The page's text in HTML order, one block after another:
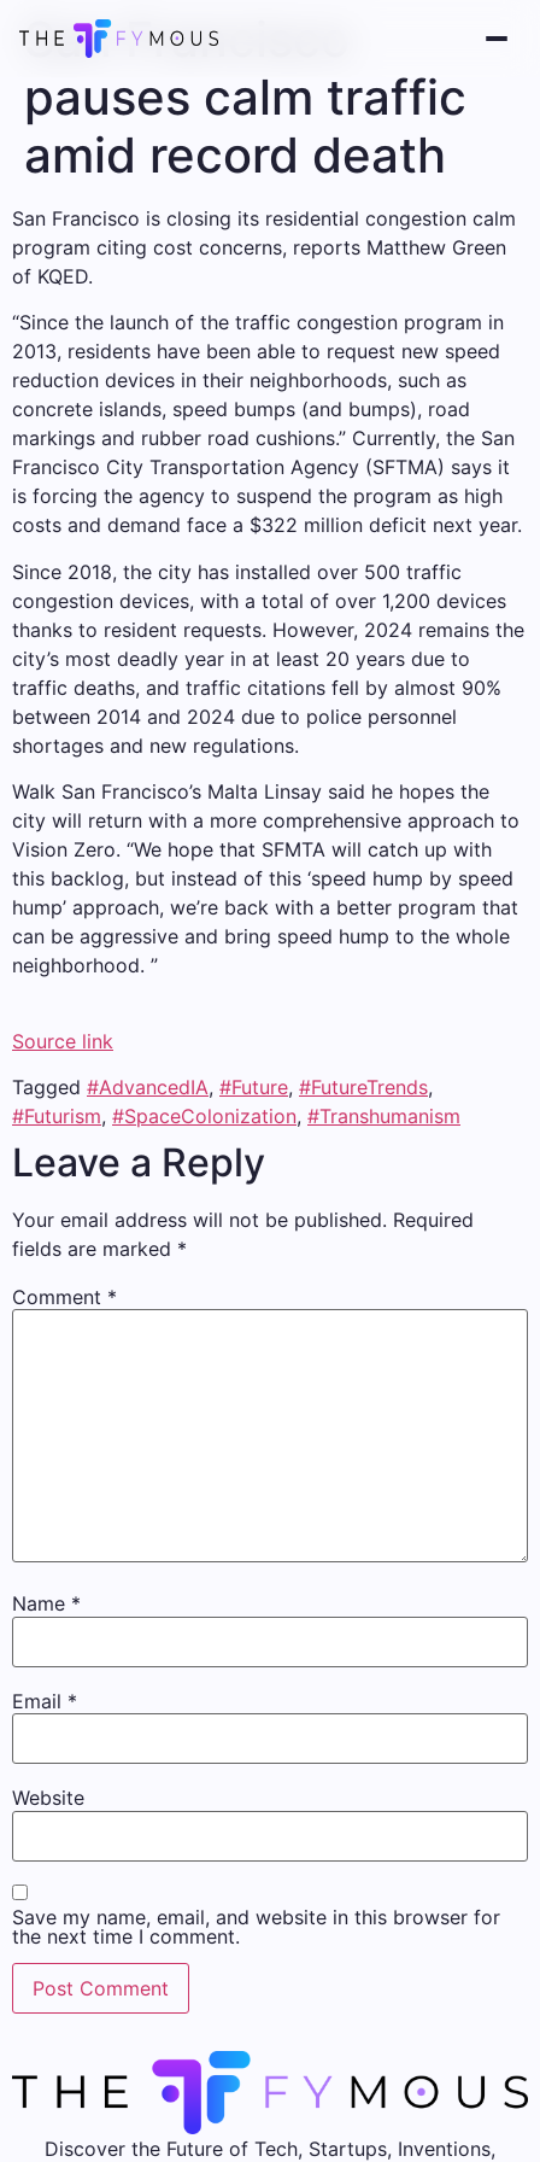
San Francisco
pauses calm traffic
amid record death
San Francisco is closing its residential congestion calm
program citing cost concerns, reports Matthew Green
of KQED.
“Since the launch of the traffic congestion program in
2013, residents have been able to request new speed
reduction devices in their neighborhoods, such as
concrete islands, speed bumps (and bumps), road
markings and rubber road cushions.” Currently, the San
Francisco City Transportation Agency (SFTMA) says it
is forcing the agency to suspend the program as high
costs and demand face a $322 million deficit next year.
Since 2018, the city has installed over 500 traffic
congestion devices, with a total of over 1,200 devices
thanks to resident requests. However, 2024 remains the
city’s most deadly year in at least 20 years due to
traffic deaths, and traffic citations fell by almost 90%
between 2014 and 2024 due to police personnel
shortages and new regulations.
Walk San Francisco’s Malta Linsay said he hopes the
city will return with a more comprehensive approach to
Vision Zero. “We hope that SFMTA will catch up with
this backlog, but instead of this ‘speed hump by speed
hump’ approach, we’re back with a better program that
can be aggressive and bring speed hump to the whole
neighborhood. ”
Source link
Tagged #AdvancedIA, #Future, #FutureTrends,
#Futurism, #SpaceColonization, #Transhumanism
Leave a Reply
Your email address will not be published. Required
fields are marked *
Comment *
Name *
Email *
Website
Save my name, email, and website in this browser for
the next time I comment.
Discover the Future of Tech, Startups, Inventions,